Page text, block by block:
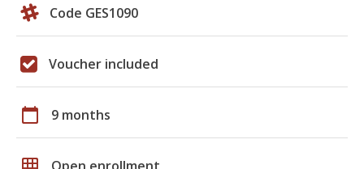
Code GES1090
Voucher included
calendar_today 9 months